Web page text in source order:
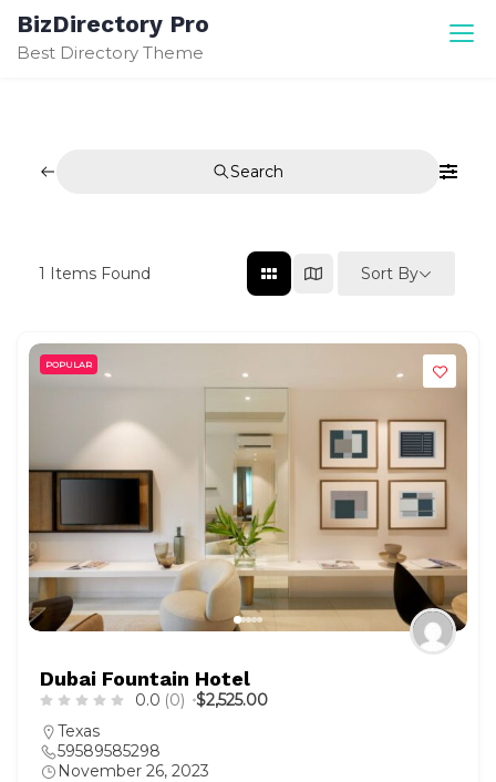
Skip
content
BizDirectory Pro
Best Directory Theme
Search
1 Items Found Sort By
POPULAR
Dubai Fountain Hotel
0.0 (0)
$2,525.00
Texas
59589585298
November 26, 2023